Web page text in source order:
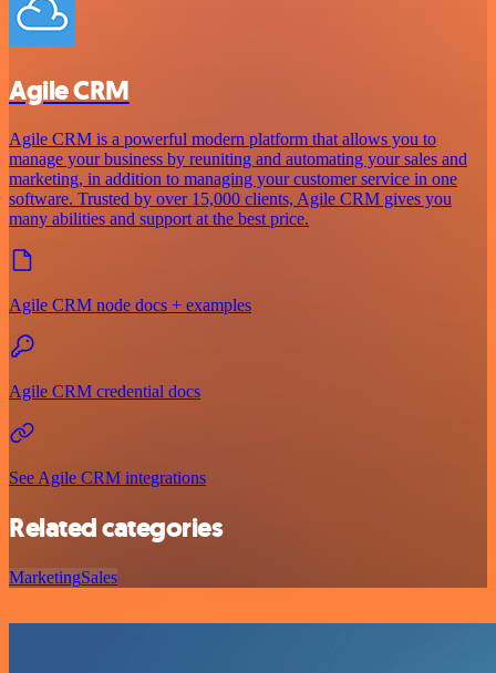
Agile CRM
Agile CRM is a powerful modern platform that allows you to
manage your business by reuniting and automating your sales and
marketing, in addition to managing your customer service in one
software. Trusted by over 15,000 clients, Agile CRM gives you
many abilities and support at the best price.
Agile CRM node docs + examples
Agile CRM credential docs
See Agile CRM integrations
Related categories
MarketingSales